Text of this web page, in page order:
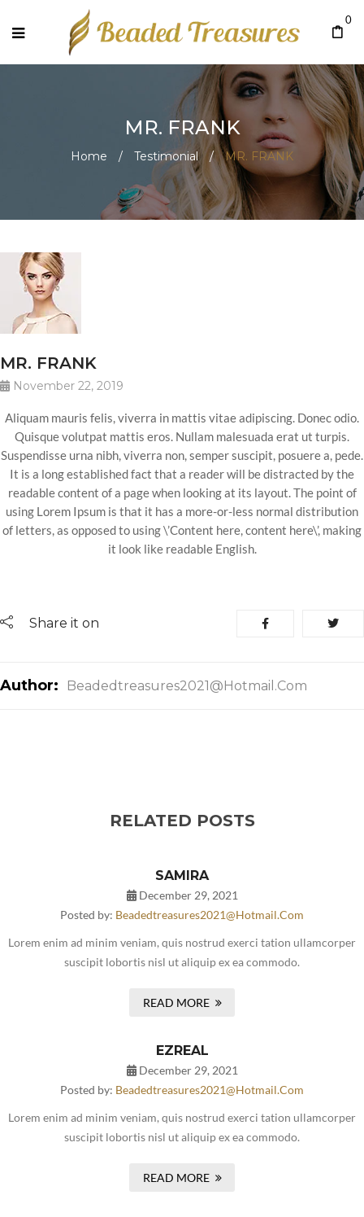
0
MR. FRANK
Home / Testimonial / MR. FRANK
MR. FRANK
November 22, 2019
Aliquam mauris felis, viverra in mattis vitae adipiscing. Donec odio.
Quisque volutpat mattis eros. Nullam malesuada erat ut turpis.
Suspendisse urna nibh, viverra non, semper suscipit, posuere a, pede.
It is a long established fact that a reader will be distracted by the
readable content of a page when looking at its layout. The point of
using Lorem Ipsum is that it has a more-or-less normal distribution
of letters, as opposed to using \’Content here, content here\’, making
it look like readable English.
Share it on
Author: Beadedtreasures2021@hotmail.com
RELATED POSTS
SAMIRA
December 29, 2021
Posted by: Beadedtreasures2021@hotmail.com
Lorem enim ad minim veniam, quis nostrud exerci tation ullamcorper
suscipit lobortis nisl ut aliquip ex ea commodo.
READ MORE
EZREAL
December 29, 2021
Posted by: Beadedtreasures2021@hotmail.com
Lorem enim ad minim veniam, quis nostrud exerci tation ullamcorper
suscipit lobortis nisl ut aliquip ex ea commodo.
READ MORE